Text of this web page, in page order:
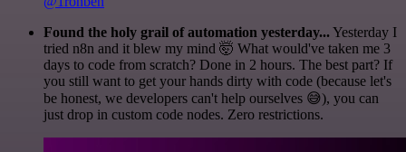
Found the holy grail of automation yesterday...Yesterday I
tried n8n and it blew my mind 🤯 What would've taken me 3
days to code from scratch? Done in 2 hours. The best part? If
you still want to get your hands dirty with code (because let's
be honest, we developers can't help ourselves 😅), you can
just drop in custom code nodes. Zero restrictions.